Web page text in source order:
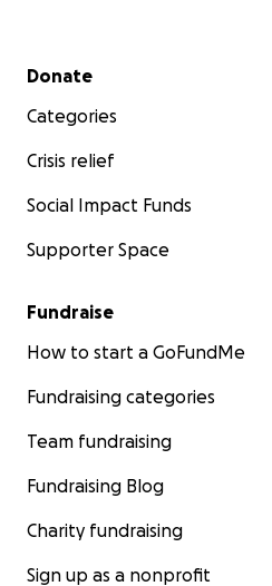
Secondary menu
Donate
Categories
Crisis relief
Social Impact Funds
Supporter Space
Fundraise
How to start a GoFundMe
Fundraising categories
Team fundraising
Fundraising Blog
Charity fundraising
Sign up as a nonprofit